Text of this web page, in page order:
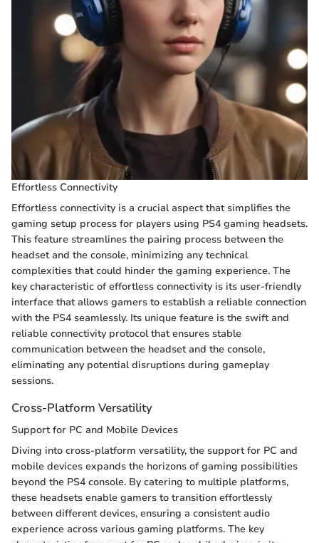
Effortless Connectivity
Effortless connectivity is a crucial aspect that simplifies the
gaming setup process for players using PS4 gaming headsets.
This feature streamlines the pairing process between the
headset and the console, minimizing any technical
complexities that could hinder the gaming experience. The
key characteristic of effortless connectivity is its user-friendly
interface that allows gamers to establish a reliable connection
with the PS4 seamlessly. Its unique feature is the swift and
reliable connectivity protocol that ensures stable
communication between the headset and the console,
eliminating any potential disruptions during gameplay
sessions.
Cross-Platform Versatility
Support for PC and Mobile Devices
Diving into cross-platform versatility, the support for PC and
mobile devices expands the horizons of gaming possibilities
beyond the PS4 console. By catering to multiple platforms,
these headsets enable gamers to transition effortlessly
between different devices, ensuring a consistent audio
experience across various gaming platforms. The key